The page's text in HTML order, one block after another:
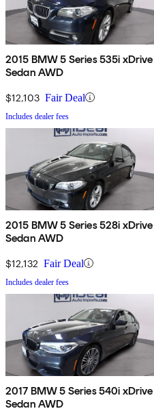
2015 BMW 5 Series 535i xDrive
Sedan AWD
$12,103 Fair Deal
Includes dealer fees
2015 BMW 5 Series 528i xDrive
Sedan AWD
$12,132 Fair Deal
Includes dealer fees
2017 BMW 5 Series 540i xDrive
Sedan AWD